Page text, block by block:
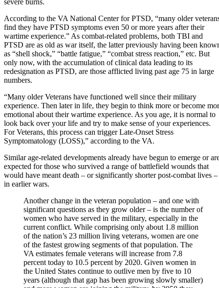
severe burns.
According to the VA National Center for PTSD, “many older
find they have PTSD symptoms even 50 or more years after their
wartime experience.” As combat-related problems, both TBI and
PTSD are as old as war itself, the latter previously having been
as “shell shock,” “battle fatigue,” “combat stress reaction,” etc. But
only now, with the accumulation of clinical data leading to its
redesignation as PTSD, are those afflicted living past age 75 in large
numbers.
“Many older Veterans have functioned well since their military
experience. Then later in life, they begin to think more or become
emotional about their wartime experience. As you age, it is normal to
look back over your life and try to make sense of your experiences.
For Veterans, this process can trigger Late-Onset Stress
Symptomatology (LOSS),” according to the VA.
Similar age-related developments already have begun to emerge or
expected for those who survived a range of battlefield wounds that
would have meant death – or significantly shorter post-combat lives –
in earlier wars.
Another change in the veteran population – and one with
significant questions as they grow older – is the number of
women who have served in the military, especially in the
current conflict. While comprising only about 1.8 million
of the nation’s 23 million living veterans, women are one
of the fastest growing segments of that population. The
VA estimates female veterans will increase from 7.8
percent today to 10.5 percent by 2020. Given women in
the United States continue to outlive men by five to 10
years (although that gap has been growing slowly smaller)